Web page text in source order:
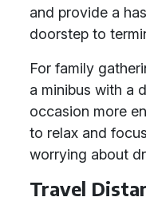
and provide a
doorstep to
For family
a minibus with a
occasion more
to relax and
worrying about
Travel